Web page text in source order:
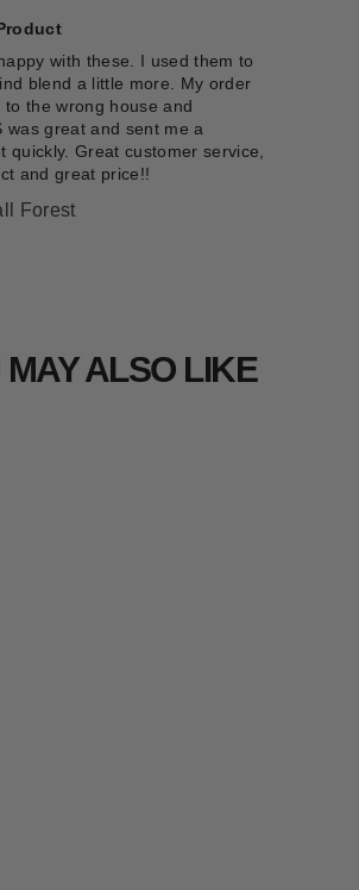
with these. I used them to
blend a little more. My order
to the wrong house and
was great and sent me a
quickly. Great customer service,
and great price!!
Forest
MAY ALSO LIKE